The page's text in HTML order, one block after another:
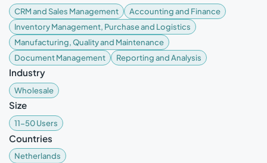
CRM and Sales Management
Accounting and Finance
Inventory Management, Purchase and Logistics
Manufacturing, Quality and Maintenance
Document Management
Reporting and Analysis
Industry
Wholesale
Size
11-50 Users
Countries
Netherlands